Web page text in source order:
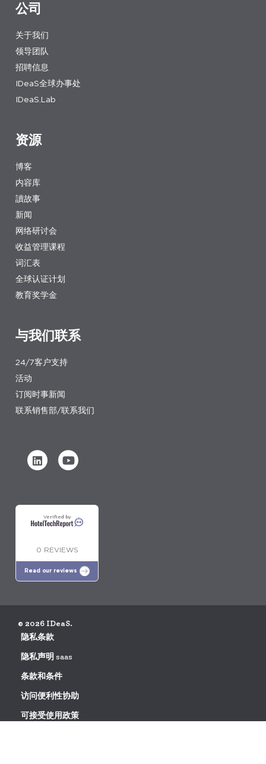
公司
关于我们
领导团队
招聘信息
IDeaS全球办事处
IDeaS.Lab
资源
博客
内容库
讀故事
新闻
网络研讨会
收益管理课程
词汇表
全球认证计划
教育奖学金
与我们联系
24/7客户支持
活动
订阅时事新闻
联系销售部/联系我们
Verified by
0 REVIEWS
Read our reviews
© 2026 IDeaS.
隐私条款
隐私声明 saas
条款和条件
访问便利性协助
可接受使用政策